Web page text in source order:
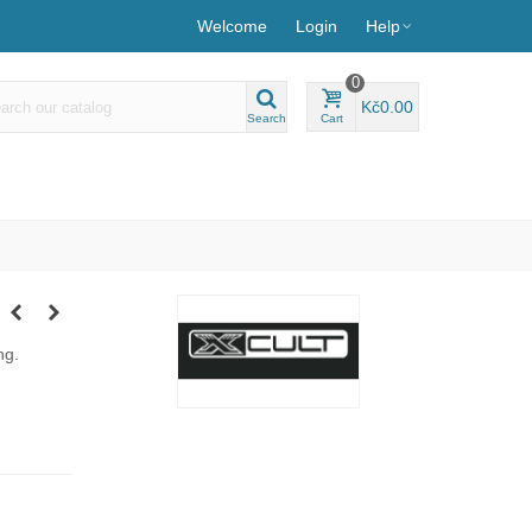
Welcome Login Help
Search Cart
0
Kč0.00